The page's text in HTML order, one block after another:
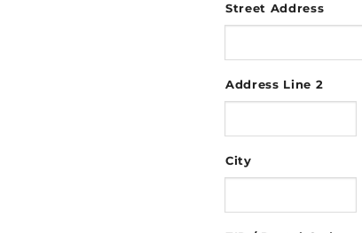
Street Address
Address Line 2
City